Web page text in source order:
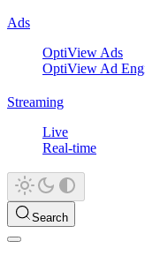
Ads
OptiView Ads
OptiView Ad
Streaming
Live
Real-time
Search